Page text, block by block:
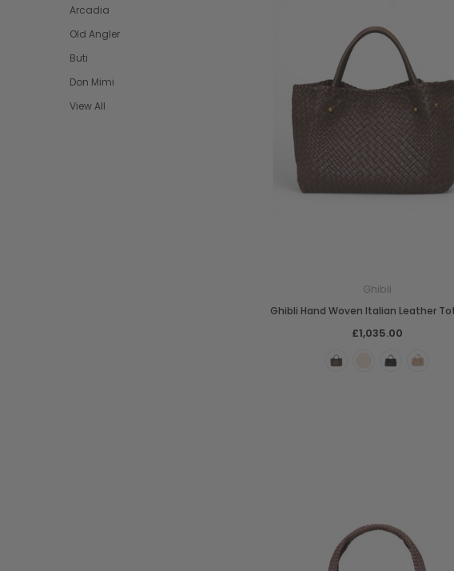
Arcadia
Old Angler
Buti
Don Mimi
View All
Ghibli
Ghibli Hand Woven Italian Leather
£1,035.00